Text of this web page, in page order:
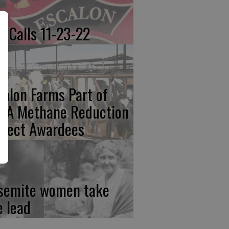
Calls 11-23-22
Farms Part of
Methane Reduction
Awardees
women take
lead